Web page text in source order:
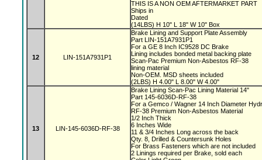
THIS IS A NON OEM AFTERMARKET PART
Ships in
Dated
(14LBS) H 10" L 18" W 10" Box
12 LIN-151A7931P1
Brake Lining and Support Plate Assembly
Part LIN-151A7931P1
For a GE 8 Inch IC9528 DC Brake
Lining includes bonded metal backing plate
Scan-Pac Premium Non-Asbestos RF-38
lining material
Non-OEM. MSD sheets included
(2LBS) H 4.00" L 8.00" W 4.00"
13 LIN-145-6036D-RF-38
Brake Lining Scan-Pac Lining Material 14"
Part 145-6036D-RF-38
For a Gemco / Wagner 14 Inch Diameter
RF-38 Premium Non-Asbestos Material
1/2 Inch Thick
6 Inches Wide
11 & 3/4 Inches Long across the back
Qty. 8, Drilled & Countersunk Holes
For Brass Fasteners which are not included
2 Linings required per Brake, sold each